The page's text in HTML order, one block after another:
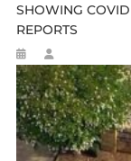
SHOWING
REPORTS